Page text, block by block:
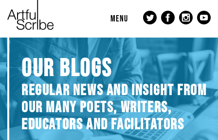
MENU
OUR BLOGS
REGULAR NEWS AND INSIGHT FROM
OUR MANY POETS, WRITERS,
EDUCATORS AND FACILITATORS